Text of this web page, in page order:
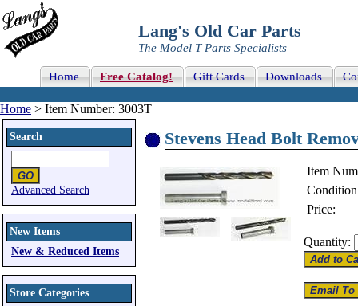
Lang's Old Car Parts
The Model T Parts Specialists
Home Free Catalog! Gift Cards Downloads
Home > Item Number: 3003T
Search
Advanced Search
New Items
New & Reduced Items
Store Categories
Stevens Head Bolt
Item
Price:
Quantity: